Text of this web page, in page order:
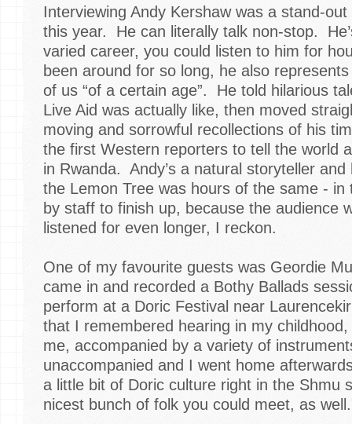
Interviewing Andy Kershaw was a stand-
this year. He can literally talk non-stop.
varied career, you could listen to him for
been around for so long, he also
of us “of a certain age”. He told hilarious
Live Aid was actually like, then moved
moving and sorrowful recollections of his
the first Western reporters to tell the world
in Rwanda. Andy’s a natural storyteller
the Lemon Tree was hours of the same - in
by staff to finish up, because the audience
listened for even longer, I reckon.
One of my favourite guests was Geordie
came in and recorded a Bothy Ballads
perform at a Doric Festival near
that I remembered hearing in my
me, accompanied by a variety of
unaccompanied and I went home
a little bit of Doric culture right in the Shmu
nicest bunch of folk you could meet, as